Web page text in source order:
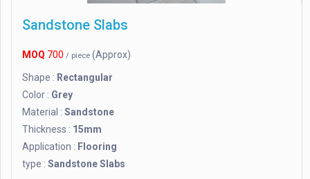
Sandstone Slabs
MOQ 700 / piece (Approx)
Shape : Rectangular
Color : Grey
Material : Sandstone
Thickness : 15mm
Application : Flooring
type : Sandstone Slabs